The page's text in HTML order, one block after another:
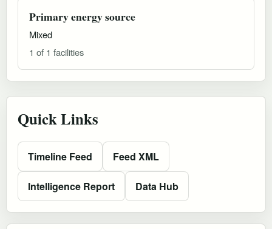
Primary energy source
Mixed
1 of 1 facilities
Quick Links
Timeline Feed Feed XML
Intelligence Report Data Hub